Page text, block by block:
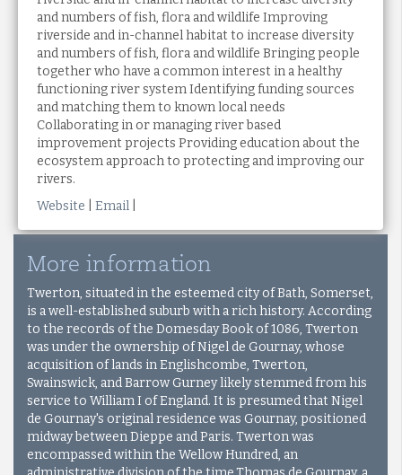
and numbers of fish, flora and wildlife Improving
riverside and in-channel habitat to increase diversity
and numbers of fish, flora and wildlife Bringing people
together who have a common interest in a healthy
functioning river system Identifying funding sources
and matching them to known local needs
Collaborating in or managing river based
improvement projects Providing education about the
ecosystem approach to protecting and improving our
rivers.
Website
Email
More information
Twerton, situated in the esteemed city of Bath, Somerset,
is a well-established suburb with a rich history. According
to the records of the Domesday Book of 1086, Twerton
was under the ownership of Nigel de Gournay, whose
acquisition of lands in Englishcombe, Twerton,
Swainswick, and Barrow Gurney likely stemmed from his
service to William I of England. It is presumed that Nigel
de Gournay's original residence was Gournay, positioned
midway between Dieppe and Paris. Twerton was
encompassed within the Wellow Hundred, an